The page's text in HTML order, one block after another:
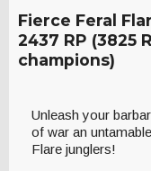
Fierce Feral
2437 RP (3825
champions)
Unleash your
of war an
Flare junglers!